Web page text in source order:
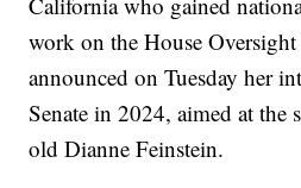
work on the House
announced on Tuesday her
Senate in 2024, aimed at the
old Dianne Feinstein.